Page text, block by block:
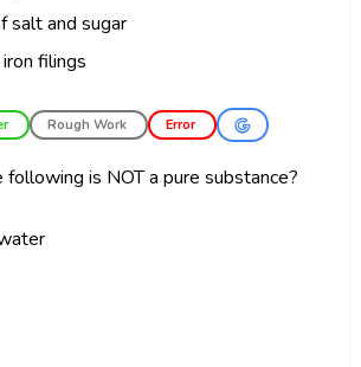
salt and sugar
filings
Rough Work Error
is NOT a pure substance?